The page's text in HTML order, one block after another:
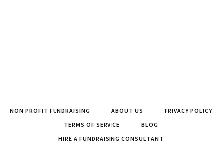
NON PROFIT FUNDRAISING ABOUT US
PRIVACY POLICY
TERMS OF SERVICE
BLOG
HIRE A FUNDRAISING CONSULTANT